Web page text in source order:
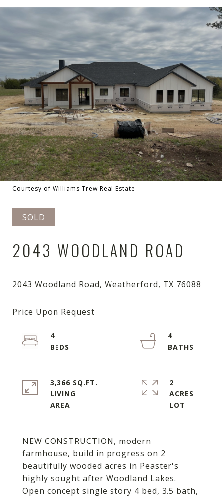
Courtesy of Williams Trew Real Estate
SOLD
2043 WOODLAND ROAD
NEW CONSTRUCTION, modern
farmhouse, build in progress on 2
beautifully wooded acres in Peaster's
highly sought after Woodland Lakes.
Open concept single story 4 bed, 3.5 bath,
4
4
3,366 SQ.FT.
LIVING
2
ACRES